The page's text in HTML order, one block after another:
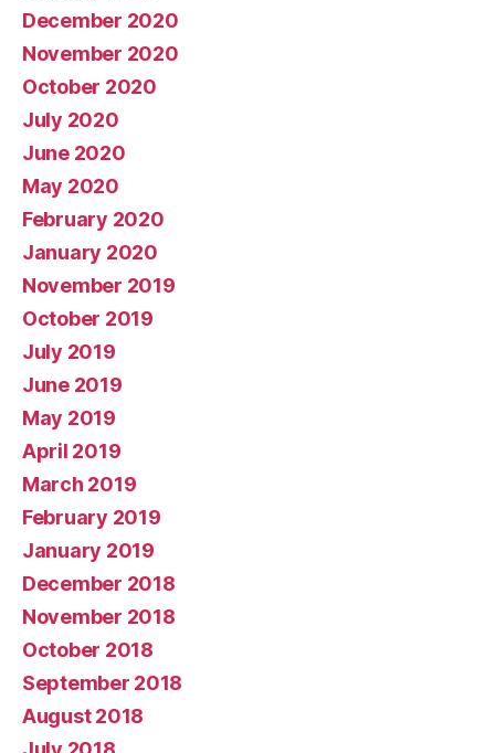
December 2020
November 2020
October 2020
July 2020
June 2020
May 2020
February 2020
January 2020
November 2019
October 2019
July 2019
June 2019
May 2019
April 2019
March 2019
February 2019
January 2019
December 2018
November 2018
October 2018
September 2018
August 2018